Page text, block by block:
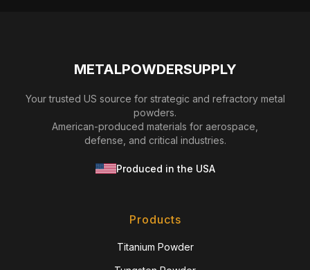
METALPOWDERSUPPLY
Your trusted US source for strategic and refractory metal
powders.
American-produced materials for aerospace,
defense, and critical industries.
Produced in the USA
Products
Titanium Powder